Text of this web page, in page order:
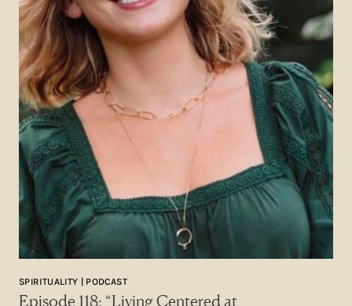
SPIRITUALITY | PODCAST
Episode 118: “Living Centered at